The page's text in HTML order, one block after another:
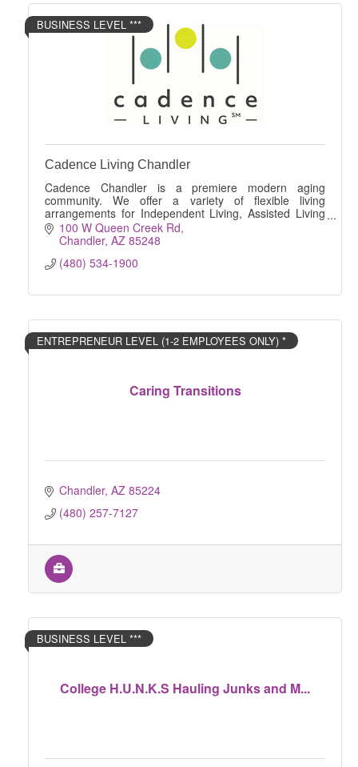
BUSINESS LEVEL ***
Cadence Living Chandler
Cadence Chandler is a premiere modern aging
community. We offer a variety of flexible living
arrangements for Independent Living, Assisted Living
and Memory Care.
100 W Queen Creek Rd
Chandler AZ 85248
(480) 534-1900
Caring Transitions
ENTREPRENEUR LEVEL (1-2 EMPLOYEES ONLY) *
Chandler AZ 85224
(480) 257-7127
College H.U.N.K.S Hauling Junks and M...
BUSINESS LEVEL ***